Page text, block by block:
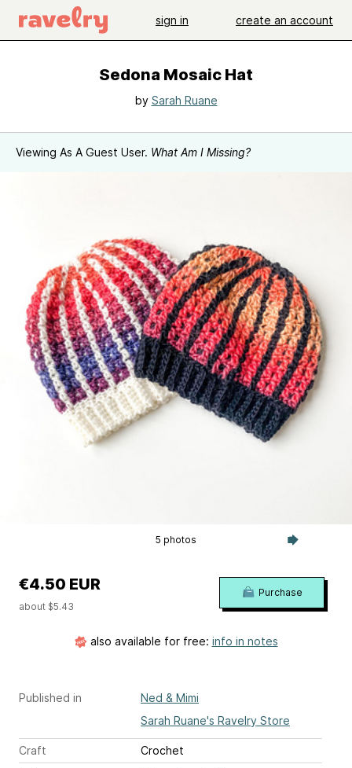
sign in create an account
Sedona Mosaic Hat
by Sarah Ruane
Viewing As A Guest User. What Am I Missing?
5 photos
Published in
Ned & Mimi
Sarah Ruane's Ravelry Store
Craft
Crochet
€4.50 EUR
about $5.43
Purchase
also available for free: info in notes